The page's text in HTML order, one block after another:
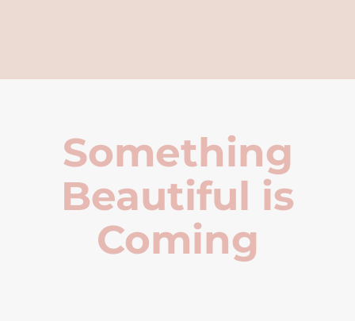
Something
Beautiful is
Coming